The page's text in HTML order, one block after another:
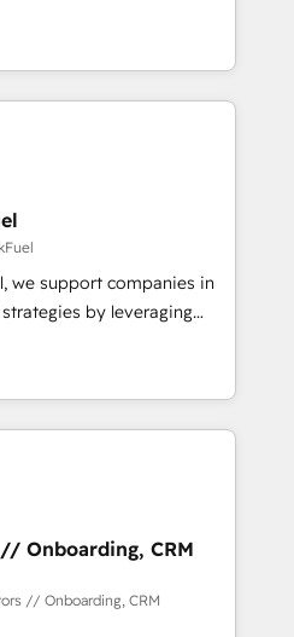
utilisateurs 🎓
methodologies:
they form a powerful
success for over 800
driven marketing,
🔹 BOOMS:
With BOOMS,
buyers, accelerating your
as an undisputed
methodology designed to
and optimize your
our growth-first
dominate their
we support companies in
by leveraging
their marketing and
growth. Our offer spans
We specialize in CRM
web design, sales
with tech companies
2002, we are committed to
developing their
HubSpot through
seamless integration of
digital ecosystem. Would
Onboarding, CRM
// Onboarding, CRM